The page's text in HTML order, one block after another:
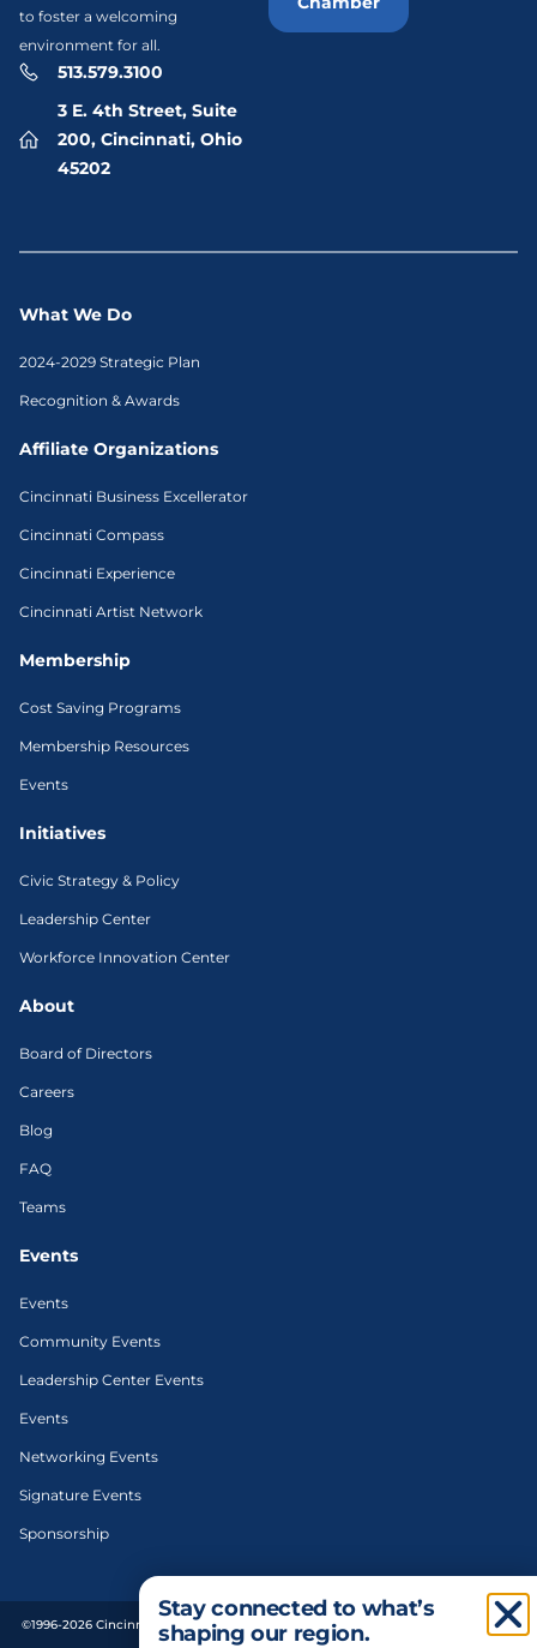
to foster a welcoming
environment for all.
513.579.3100
3 E. 4th Street, Suite
200, Cincinnati, Ohio
45202
What We Do
2024-2029 Strategic Plan
Recognition & Awards
Affiliate Organizations
Cincinnati Business Excellerator
Cincinnati Compass
Cincinnati Experience
Cincinnati Artist Network
Membership
Cost Saving Programs
Membership Resources
Events
Initiatives
Civic Strategy & Policy
Leadership Center
Workforce Innovation Center
About
Board of Directors
Careers
Blog
FAQ
Teams
Events
Events
Community Events
Leadership Center Events
Events
Networking Events
Signature Events
Sponsorship
©1996-2026 Cincinnati Regional Chamber. All Rights Reserved. | Designed and
Stay connected to what’s
shaping our region.